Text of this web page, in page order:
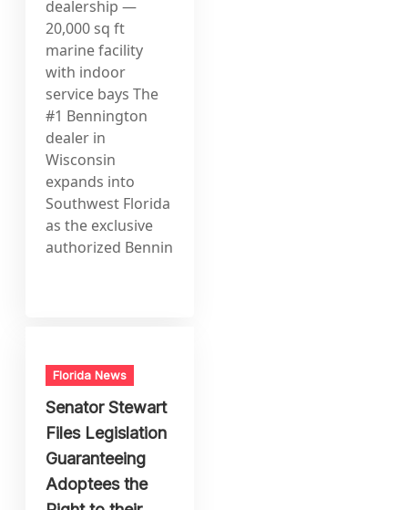
dealership —
20,000 sq ft
marine facility
with indoor
service bays The
#1 Bennington
dealer in
Wisconsin
expands into
Southwest Florida
as the exclusive
authorized Bennin
Florida News
Senator Stewart
Files Legislation
Guaranteeing
Adoptees the